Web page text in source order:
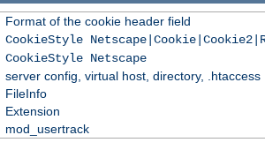
Format of the cookie header field
CookieStyle
CookieStyle Netscape
server config, virtual host, directory, .htaccess
FileInfo
Extension
mod_usertrack